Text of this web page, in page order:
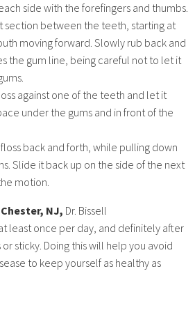
side with the forefingers and thumbs.
section between the teeth, starting at
moving forward. Slowly rub back and
the gum line, being careful not to let it
against one of the teeth and let it
under the gums and in front of the
back and forth, while pulling down
Slide it back up on the side of the next
motion.
NJ, Dr. Bissell
least once per day, and definitely after
sticky. Doing this will help you avoid
to keep yourself as healthy as